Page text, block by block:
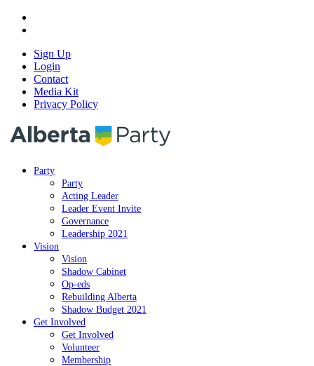
Sign Up
Login
Contact
Media Kit
Privacy Policy
Party
Party
Acting Leader
Leader Event Invite
Governance
Leadership 2021
Vision
Vision
Shadow Cabinet
Op-eds
Rebuilding Alberta
Shadow Budget 2021
Get Involved
Get Involved
Volunteer
Membership